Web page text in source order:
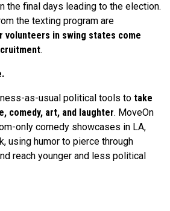
the final days leading to the election.
the texting program are
volunteers in swing states come
.
as-usual political tools to take
comedy, art, and laughter. MoveOn
only comedy showcases in LA,
using humor to pierce through
reach younger and less political